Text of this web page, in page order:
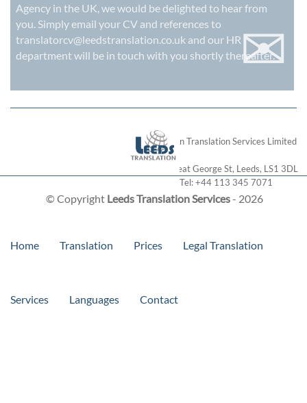
Agency in the UK, we would be delighted to hear from
you. Simply email your CV and references to
translatorcv@leedstranslation.co.uk and our HR
department will be in touch with you shortly thereafter.
✉
© Copyright Leeds Translation Services- 2026
London Translation Services Limited
28 Great George St, Leeds, LS1 3DL
Tel:+44 113 345 7071
Home Translation Prices Legal Translation
Services Languages Contact